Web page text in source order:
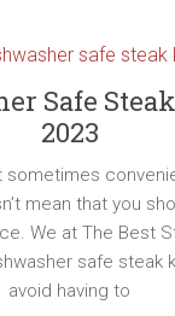
Safe
2023
sometimes
mean that you
We at The Best
safe steak
avoid having to